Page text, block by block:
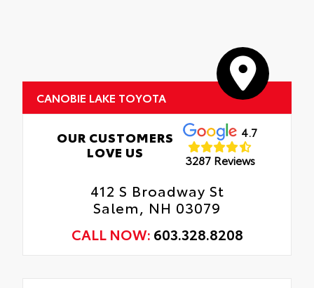
CANOBIE LAKE TOYOTA
OUR CUSTOMERS
LOVE US
4.7
3287 Reviews
412 S Broadway St
Salem, NH 03079
CALL NOW: 603.328.8208